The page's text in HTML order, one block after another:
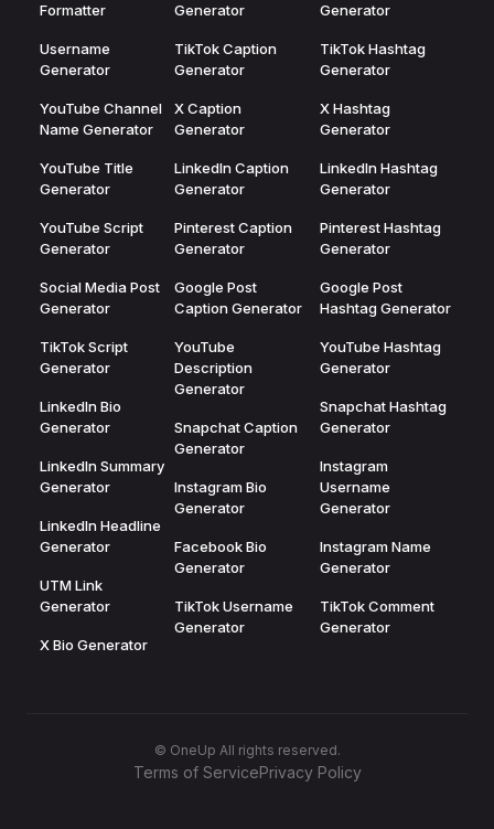
Formatter
Username
Generator
YouTube Channel
Name Generator
YouTube Title
Generator
YouTube Script
Generator
Social Media Post
Generator
TikTok Script
Generator
LinkedIn Bio
Generator
LinkedIn Summary
Generator
LinkedIn Headline
Generator
UTM Link
Generator
X Bio Generator
Generator
TikTok Caption
Generator
X Caption
Generator
LinkedIn Caption
Generator
Pinterest Caption
Generator
Google Post
Caption Generator
YouTube
Description
Generator
Snapchat Caption
Generator
Instagram Bio
Generator
Facebook Bio
Generator
TikTok Username
Generator
Generator
TikTok Hashtag
Generator
X Hashtag
Generator
LinkedIn Hashtag
Generator
Pinterest Hashtag
Generator
Google Post
Hashtag Generator
YouTube Hashtag
Generator
Snapchat Hashtag
Generator
Instagram
Username
Generator
Instagram Name
Generator
TikTok Comment
Generator
© OneUp All rights reserved.
Terms of ServicePrivacy Policy